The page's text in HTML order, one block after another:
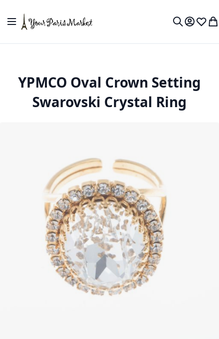
Toggle Nav
MyWish
YPMCO Oval Crown Setting
Swarovski Crystal Ring